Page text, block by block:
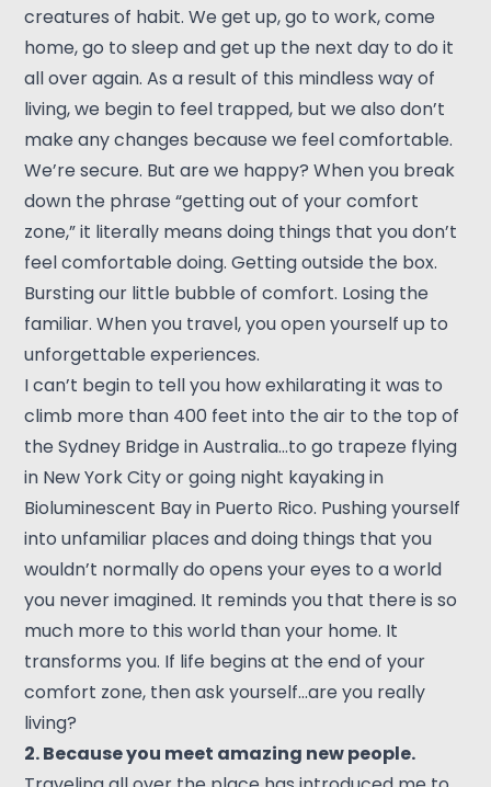
creatures of habit. We get up, go to work, come
home, go to sleep and get up the next day to do it
all over again. As a result of this mindless way of
living, we begin to feel trapped, but we also don’t
make any changes because we feel comfortable.
We’re secure. But are we happy? When you break
down the phrase “getting out of your comfort
zone,” it literally means doing things that you don’t
feel comfortable doing. Getting outside the box.
Bursting our little bubble of comfort. Losing the
familiar. When you travel, you open yourself up to
unforgettable experiences.
I can’t begin to tell you how exhilarating it was to
climb more than 400 feet into the air to the top of
the Sydney Bridge in Australia…to go trapeze flying
in New York City or going night kayaking in
Bioluminescent Bay in Puerto Rico. Pushing yourself
into unfamiliar places and doing things that you
wouldn’t normally do opens your eyes to a world
you never imagined. It reminds you that there is so
much more to this world than your home. It
transforms you. If life begins at the end of your
comfort zone, then ask yourself…are you really
living?
2. Because you meet amazing new people.